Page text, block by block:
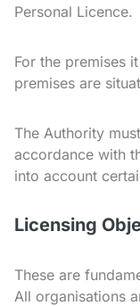
Personal Licence.
For the premises
premises are
The Authority
accordance with
into account
Licensing
These are
All organisations